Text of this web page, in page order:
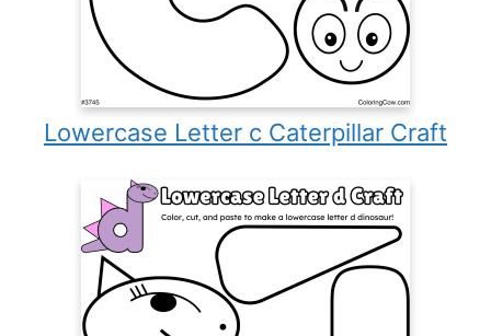
Lowercase Letter c Caterpillar Craft